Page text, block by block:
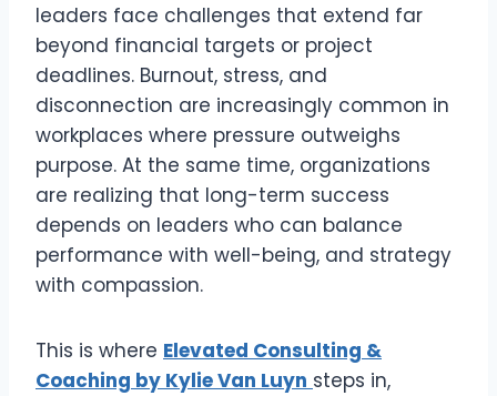
leaders face challenges that extend far
beyond financial targets or project
deadlines. Burnout, stress, and
disconnection are increasingly common in
workplaces where pressure outweighs
purpose. At the same time, organizations
are realizing that long-term success
depends on leaders who can balance
performance with well-being, and strategy
with compassion.
This is where Elevated Consulting &
Coaching by Kylie Van Luyn steps in,